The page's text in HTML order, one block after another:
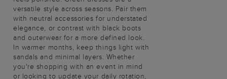
versatile style across seasons. Pair them
with neutral accessories for understated
elegance, or contrast with black boots
and outerwear for a more defined look.
In warmer months, keep things light with
sandals and minimal layers. Whether
you're shopping with an event in mind
or looking to update your daily rotation,